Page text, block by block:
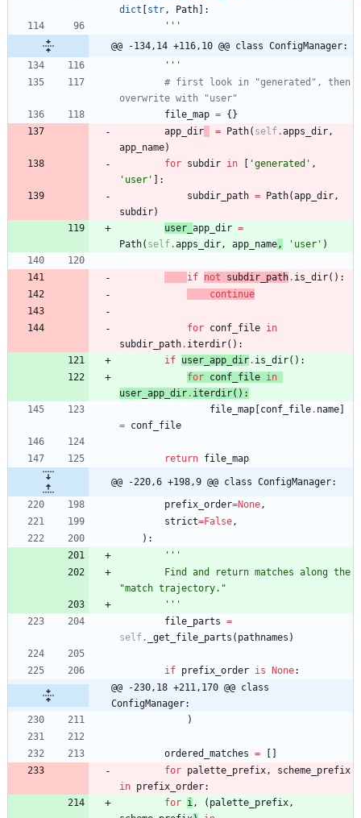
dict [str , Path] :
'''
@@ -134,14 +116,10 @@ class ConfigManager:
'''
# first look in "generated", then
overwrite with "user"
file_map = {}
app_dir
= Path( self.apps_dir ,
app_name)
for subdir in [ 'generated ' ,
' user ' ] :
subdir_path = Path(app_dir ,
subdir)
user_ app_dir =
Path( self.apps_dir , app_name , ' user ' )
if not subdir_path. is_dir( ) :
continue
for conf_file in
subdir_path. iterdir( ) :
if user_app_dir. is_dir( ) :
for conf_file in
user_app_dir. iterdir( ) :
file_map [conf_file. name]
= conf_file
return file_map
@@ -220,6 +198,9 @@ class ConfigManager:
prefix_order=None ,
strict=False ,
) :
'''
"match trajectory. "
'''
file_parts =
self. _get_file_parts ( pathnames )
if prefix_order is None:
@@ -230,18 +211,170 @@ class
ConfigManager:
)
ordered_matches = [ ]
for palette_prefix ,
scheme_prefix
in prefix_order:
for i , ( palette_prefix ,